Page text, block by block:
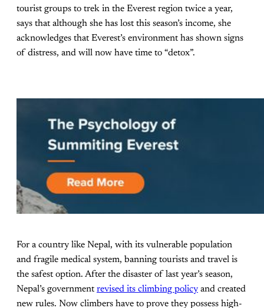
tourist groups to trek in the Everest region twice a year,
says that although she has lost this season’s income, she
acknowledges that Everest’s environment has shown signs
of distress, and will now have time to “detox”.
For a country like Nepal, with its vulnerable population
and fragile medical system, banning tourists and travel is
the safest option. After the disaster of last year’s season,
Nepal’s governmentrevised its climbing policy and created
new rules. Now climbers have to prove they possess high-